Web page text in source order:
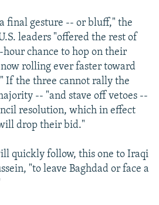
final gesture -- or bluff," the
leaders "offered the rest of
chance to hop on their
rolling ever faster toward
the three cannot rally the
-- "and stave off vetoes --
resolution, which in effect
drop their bid."
quickly follow, this one to Iraqi
"to leave Baghdad or face a